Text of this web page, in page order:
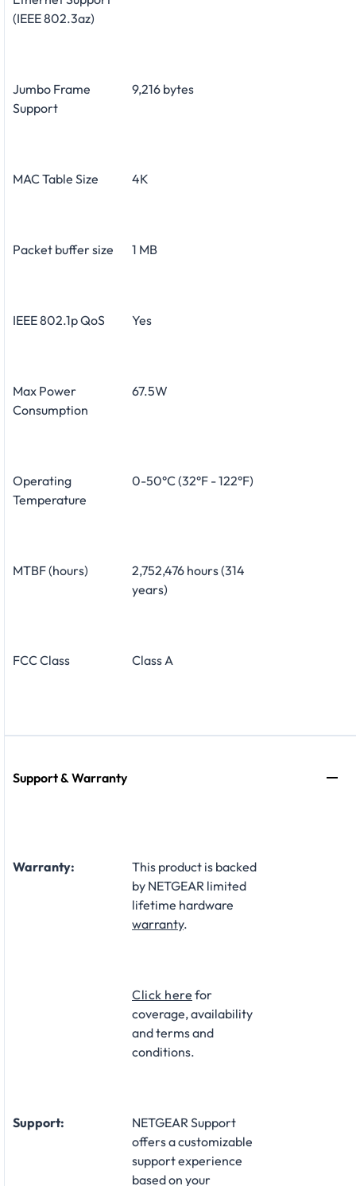
(IEEE 802.3az)
Jumbo Frame
Support
9,216 bytes
MAC Table Size 4K
Packet buffer size 1 MB
IEEE 802.1p QoS Yes
Max Power
Consumption
67.5W
Operating
Temperature
0-50°C (32°F - 122°F)
MTBF (hours)
2,752,476 hours (314
years)
FCC Class Class A
Support & Warranty
Warranty:
This product is backed
by NETGEAR limited
lifetime hardware
warranty.​
Click here for
coverage, availability
and terms and
conditions.
Support:
NETGEAR Support
offers a customizable
support experience
based on your